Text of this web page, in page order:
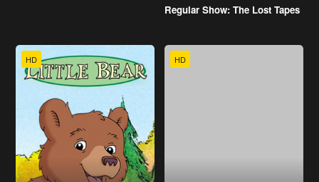
Regular Show: The Lost Tapes
HD HD